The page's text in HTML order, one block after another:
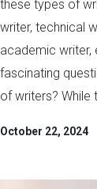
these types of
writer, technical
academic writer,
fascinating
of writers? While
October 22, 2024